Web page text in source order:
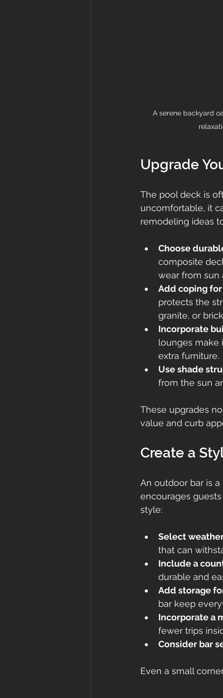
A serene backyard
Upgrade
The pool deck is
uncomfortable, it
remodeling ideas
Choose
composite
wear from sun
Add coping
protects the
granite, or
Incorporate
lounges make
extra furniture.
Use shade
from the sun
These upgrades
value and curb
Create a
An outdoor bar is
encourages
style:
Select
that can
Include a
durable and
Add storage
bar keep
Incorporate a
fewer trips
Consider bar
Even a small